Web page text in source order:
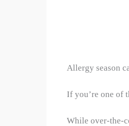
Allergy season
If you’re one of
While over-the-